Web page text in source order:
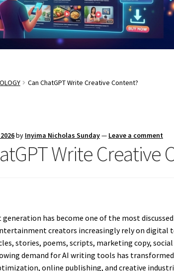
Can ChatGPT Write Creative Content?
by Inyima Nicholas Sunday— Leave a comment
Write Creative
has become one of the most
creators increasingly rely on
stories, poems, scripts, marketing copy,
demand for AI writing tools has
online publishing, and creative